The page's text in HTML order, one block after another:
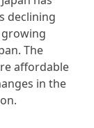
declining
The
affordable
in the